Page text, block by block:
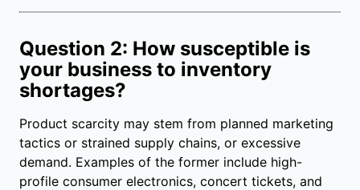
Question 2: How susceptible is
your business to inventory
shortages?
Product scarcity may stem from planned marketing
tactics or strained supply chains, or excessive
demand. Examples of the former include high-
profile consumer electronics, concert tickets, and